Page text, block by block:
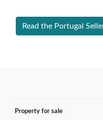
Read the Portugal
Property for sale